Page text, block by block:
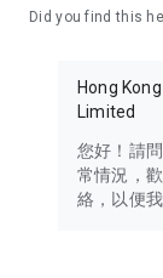
Travel – Staying
information in
Thailand,
Technology –
such as mobile
Did you find this
Hong
Limited
您好！請
常情況，
絡，以便